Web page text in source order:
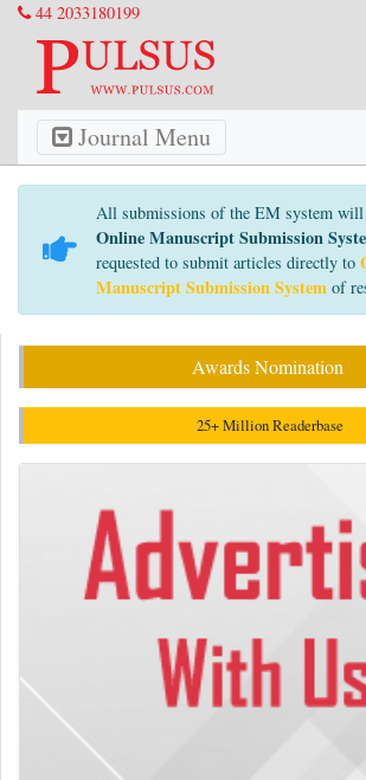
44 2033180199
Journal Menu
All submissions of the EM system will
Online Manuscript Submission
requested to submit articles directly to
Manuscript Submission System of
Awards Nomination
25+ Million Readerbase